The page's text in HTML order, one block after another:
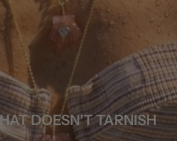
DOESN'T TARNISH